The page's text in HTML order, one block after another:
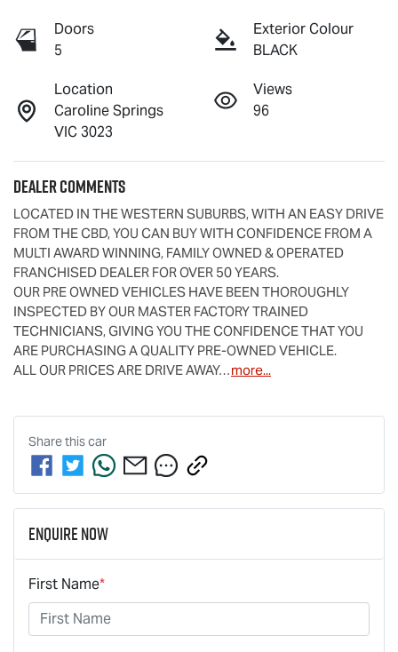
Doors
5
Exterior Colour
BLACK
Location
Caroline Springs
VIC 3023
Views
96
Dealer Comments
LOCATED IN THE WESTERN SUBURBS, WITH AN EASY DRIVE
FROM THE CBD, YOU CAN BUY WITH CONFIDENCE FROM A
MULTI AWARD WINNING, FAMILY OWNED & OPERATED
FRANCHISED DEALER FOR OVER 50 YEARS.
OUR PRE OWNED VEHICLES HAVE BEEN THOROUGHLY
INSPECTED BY OUR MASTER FACTORY TRAINED
TECHNICIANS, GIVING YOU THE CONFIDENCE THAT YOU
ARE PURCHASING A QUALITY PRE-OWNED VEHICLE.
ALL OUR PRICES ARE DRIVE AWAY…more...
Share thiscar
Enquire Now
First Name*